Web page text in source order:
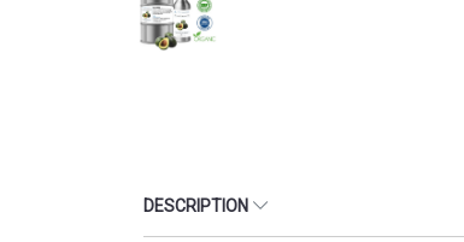
DESCRIPTION